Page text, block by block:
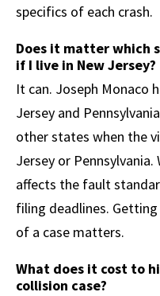
specifics of each crash.
Does it matter which
if I live in New Jersey?
It can. Joseph Monaco
Jersey and
other states when the
Jersey or Pennsylvania.
affects the fault
filing deadlines.
of a case matters.
What does it cost to
collision case?